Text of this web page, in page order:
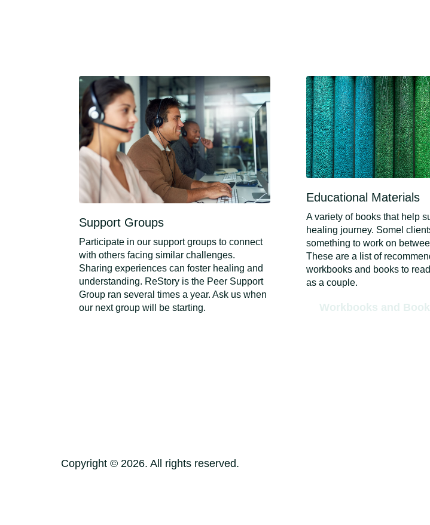
Support Groups
Participate in our support groups to connect
with others facing similar challenges.
Sharing experiences can foster healing and
understanding. ReStory is the Peer Support
Group ran several times a year. Ask us when
our next group will be starting.
Educational Materials
A variety of books that help
healing journey. Somel
something to work on
These are a list of
workbooks and books to
as a couple.
Workbooks and
Copyright © 2026. All rights reserved.